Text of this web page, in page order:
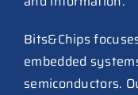
ASIC
from
8 July
Bits&Chips
embedded
semiconductors.